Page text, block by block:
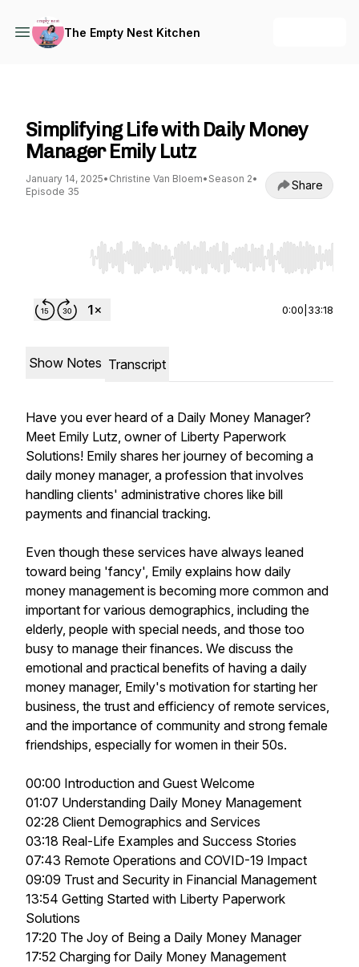
The Empty Nest Kitchen
Simplifying Life with Daily Money
Manager Emily Lutz
January 14, 2025• Christine Van Bloem• Season 2•
Episode 35
Share
Use Left/Right to seek, Home/End to jump to
0:00 33:18
Show Notes Transcript
Have you ever heard of a Daily Money Manager?
Meet Emily Lutz, owner of Liberty Paperwork
Solutions! Emily shares her journey of becoming a
daily money manager, a profession that involves
handling clients' administrative chores like bill
payments and financial tracking.
Even though these services have always leaned
toward being 'fancy', Emily explains how daily
money management is becoming more common and
important for various demographics, including the
elderly, people with special needs, and those too
busy to manage their finances. We discuss the
emotional and practical benefits of having a daily
money manager, Emily's motivation for starting her
business, the trust and efficiency of remote services,
and the importance of community and strong female
friendships, especially for women in their 50s.
00:00 Introduction and Guest Welcome
01:07 Understanding Daily Money Management
02:28 Client Demographics and Services
03:18 Real-Life Examples and Success Stories
07:43 Remote Operations and COVID-19 Impact
09:09 Trust and Security in Financial Management
13:54 Getting Started with Liberty Paperwork
Solutions
17:20 The Joy of Being a Daily Money Manager
17:52 Charging for Daily Money Management